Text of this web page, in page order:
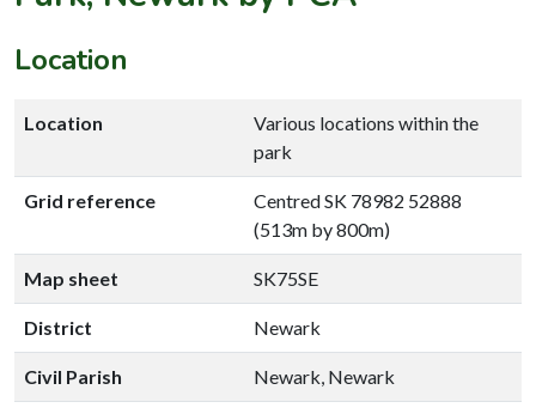
Location
Location
Various locations within the
park
Grid reference
Centred SK 78982 52888
(513m by 800m)
Map sheet SK75SE
District Newark
Civil Parish Newark, Newark